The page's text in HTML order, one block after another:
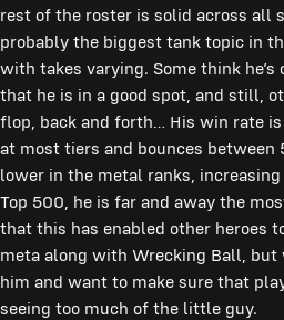
rest of the roster is solid across all
probably the biggest tank topic in
with takes varying. Some think
that he is in a good spot, and still,
flop, back and forth… His win rate
at most tiers and bounces between
lower in the metal ranks,
Top 500, he is far and away the
that this has enabled other heroes
meta along with Wrecking Ball, but
him and want to make sure that
seeing too much of the little guy.